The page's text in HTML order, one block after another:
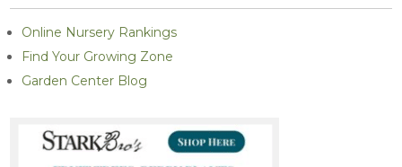
Online Nursery Rankings
Find Your Growing Zone
Garden Center Blog